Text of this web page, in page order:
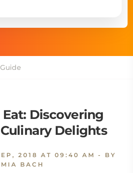
Discovering
Delights
2018 AT 09:40 AM - BY
MIA BACH